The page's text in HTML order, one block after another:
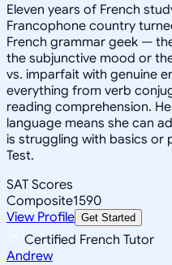
Eleven years of French
Francophone country
French grammar geek —
the subjunctive mood or
vs. imparfait with genuine
everything from verb
reading comprehension.
language means she can
is struggling with basics or
Test.
SAT Scores
Composite1590
View Profile Get Started
Certified French Tutor
Andrew